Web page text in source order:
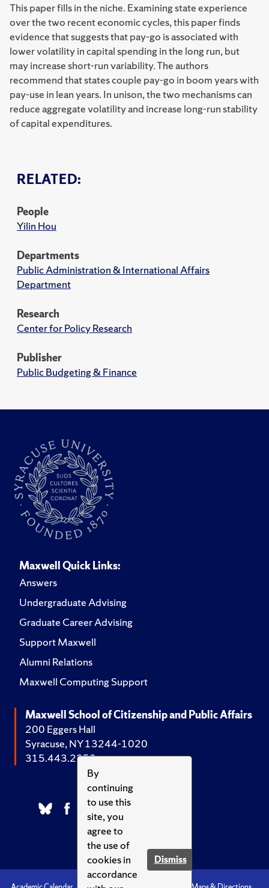
By
continuing
to use this
site, you
agree to
the use of
cookies in
accordance
Dismiss
RELATED:
People
Yilin Hou
Departments
Public Administration & International Affairs
Department
Research
Center for Policy Research
Publisher
Public Budgeting & Finance
This paper fills in the niche. Examining state experience
over the two recent economic cycles, this paper finds
evidence that suggests that pay-go is associated with
lower volatility in capital spending in the long run, but
may increase short-run variability. The authors
recommend that states couple pay-go in boom years with
pay-use in lean years. In unison, the two mechanisms can
reduce aggregate volatility and increase long-run stability
of capital expenditures.
Maxwell Quick Links:
Answers
Undergraduate Advising
Graduate Career Advising
Support Maxwell
Alumni Relations
Maxwell Computing Support
Maxwell School of Citizenship and Public Affairs
200 Eggers Hall
Syracuse, NY 13244-1020
315.443.2252